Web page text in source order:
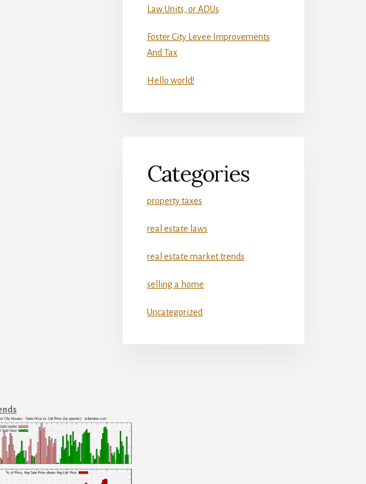
Law Units, or ADUs
Foster City Levee Improvements
And Tax
Hello world!
Categories
property taxes
real estate laws
real estate market trends
selling a home
Uncategorized